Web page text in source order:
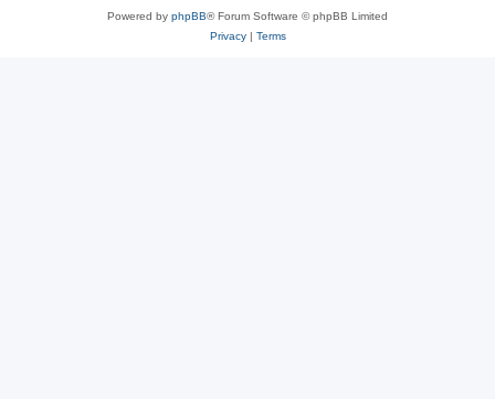
Powered by phpBB® Forum Software © phpBB Limited
Privacy| Terms